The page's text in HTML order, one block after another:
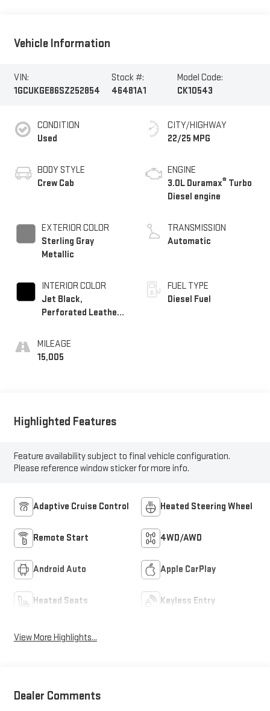
Vehicle Information
VIN:
1GCUKGE86SZ252854
Stock #:
46481A1
Model Code:
CK10543
CONDITION
Used
BODY STYLE
Crew Cab
EXTERIOR COLOR
Sterling Gray
Metallic
INTERIOR COLOR
Jet Black,
Perforated Leather-
Outboard Seating
Positions
MILEAGE
15,005
CITY/HIGHWAY
22/25 MPG
ENGINE
3.0L Duramax® Turbo
Diesel engine
TRANSMISSION
Automatic
FUEL TYPE
Diesel Fuel
Highlighted Features
Feature availability subject to final vehicle configuration.
Please reference window sticker for more info.
Adaptive Cruise Control Heated Steering Wheel
Remote Start 4WD/AWD
Android Auto Apple CarPlay
Heated Seats Keyless Entry
View More Highlights...
Dealer Comments